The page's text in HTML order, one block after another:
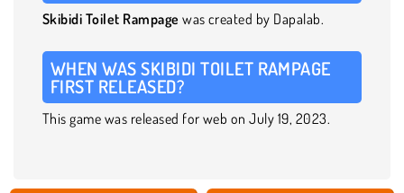
Skibidi Toilet Rampage was created by Dapalab.
WHEN WAS SKIBIDI TOILET RAMPAGE
FIRST RELEASED?
This game was released for web on July 19, 2023.